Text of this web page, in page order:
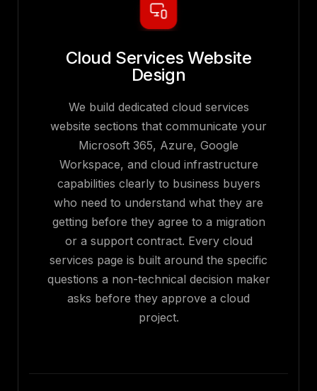
Cloud Services Website
Design
We build dedicated cloud services
website sections that communicate your
Microsoft 365, Azure, Google
Workspace, and cloud infrastructure
capabilities clearly to business buyers
who need to understand what they are
getting before they agree to a migration
or a support contract. Every cloud
services page is built around the specific
questions a non-technical decision maker
asks before they approve a cloud
project.